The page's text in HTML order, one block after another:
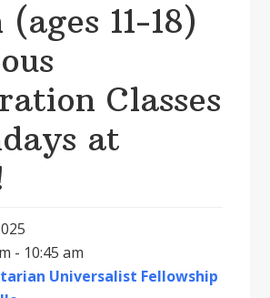
11-18)
Classes
at
- 10:45 am
Universalist Fellowship